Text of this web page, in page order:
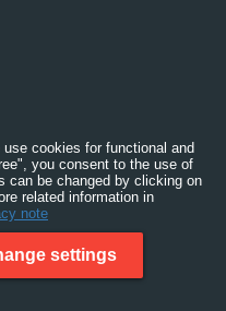
cookies for functional and
you consent to the use of
can be changed by clicking on
related information in
note
settings